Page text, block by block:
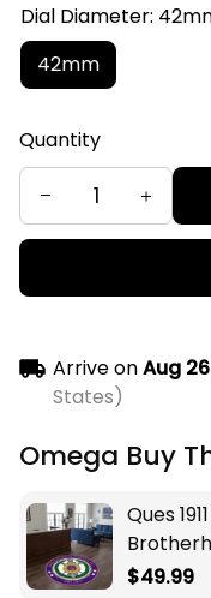
Dial Diameter:
42mm
Quantity
Arrive onAug
States)
Omega Buy
Ques
Legacy
$49.99